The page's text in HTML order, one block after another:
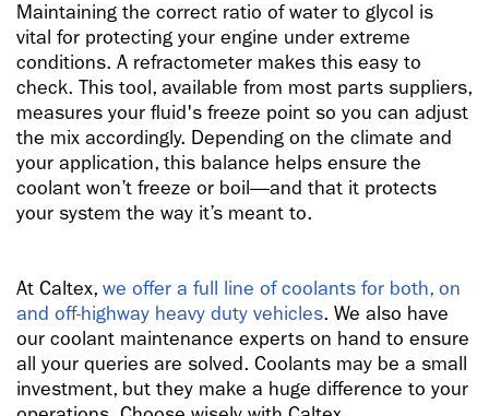
Maintaining the correct ratio of water to glycol is
vital for protecting your engine under extreme
conditions. A refractometer makes this easy to
check. This tool, available from most parts suppliers,
measures your fluid's freeze point so you can adjust
the mix accordingly. Depending on the climate and
your application, this balance helps ensure the
coolant won’t freeze or boil—and that it protects
your system the way it’s meant to.
At Caltex, we offer a full line of coolants for both, on
and off-highway heavy duty vehicles. We also have
our coolant maintenance experts on hand to ensure
all your queries are solved. Coolants may be a small
investment, but they make a huge difference to your